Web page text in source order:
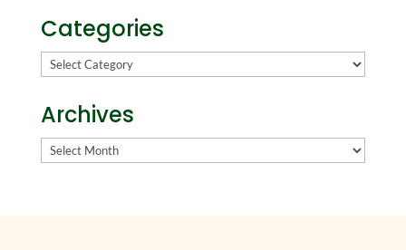
Categories
Categories
Archives
Archives